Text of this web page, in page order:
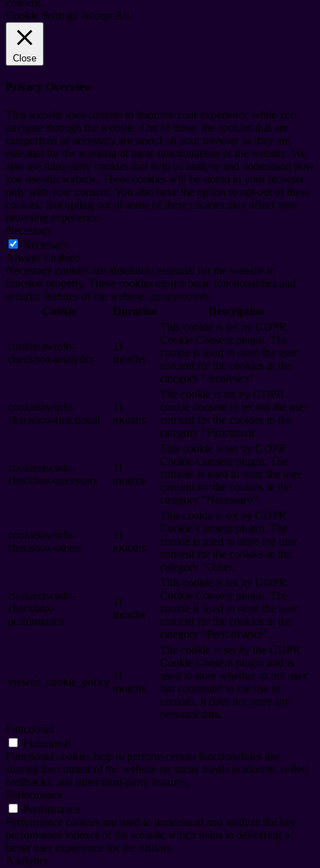
Cookie Settings Accept All
Close
Privacy Overview
This website uses cookies to improve your experience while you
navigate through the website. Out of these, the cookies that are
categorized as necessary are stored on your browser as they are
essential for the working of basic functionalities of the website. We
also use third-party cookies that help us analyze and understand how
you use this website. These cookies will be stored in your browser
only with your consent. You also have the option to opt-out of these
cookies. But opting out of some of these cookies may affect your
browsing experience.
Necessary
Necessary
Always Enabled
Necessary cookies are absolutely essential for the website to
function properly. These cookies ensure basic functionalities and
security features of the website, anonymously.
Cookie
Duration Description
cookielawinfo-
checkbox-analytics
11
months
This cookie is set by GDPR
Cookie Consent plugin. The
cookie is used to store the user
consent for the cookies in the
category "Analytics".
cookielawinfo-
checkbox-functional
11
months
The cookie is set by GDPR
cookie consent to record the user
consent for the cookies in the
category "Functional".
cookielawinfo-
checkbox-necessary
11
months
This cookie is set by GDPR
Cookie Consent plugin. The
cookies is used to store the user
consent for the cookies in the
category "Necessary".
cookielawinfo-
checkbox-others
11
months
This cookie is set by GDPR
Cookie Consent plugin. The
cookie is used to store the user
consent for the cookies in the
category "Other.
cookielawinfo-
checkbox-
performance
11
months
This cookie is set by GDPR
Cookie Consent plugin. The
cookie is used to store the user
consent for the cookies in the
category "Performance".
viewed_cookie_policy
11
months
The cookie is set by the GDPR
Cookie Consent plugin and is
used to store whether or not user
has consented to the use of
cookies. It does not store any
personal data.
Functional
Functional
Functional cookies help to perform certain functionalities like
sharing the content of the website on social media platforms, collect
feedbacks, and other third-party features.
Performance
Performance
Performance cookies are used to understand and analyze the key
performance indexes of the website which helps in delivering a
better user experience for the visitors.
Analytics